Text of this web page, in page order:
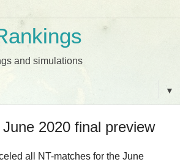
and simulations
▼
2020 final preview
all NT-matches for the June